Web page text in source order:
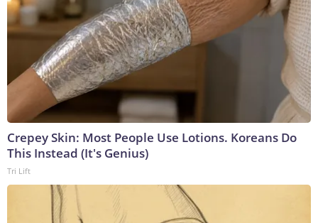
Crepey Skin: Most People Use Lotions. Koreans Do
This Instead (It's Genius)
Tri Lift